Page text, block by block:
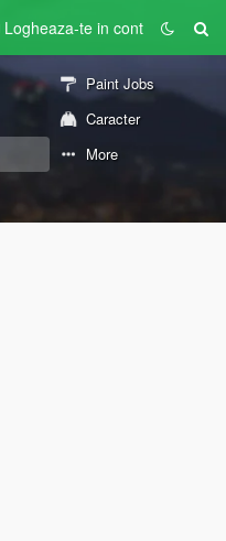
Logheaza-te in cont
Paint Jobs
Caracter
More